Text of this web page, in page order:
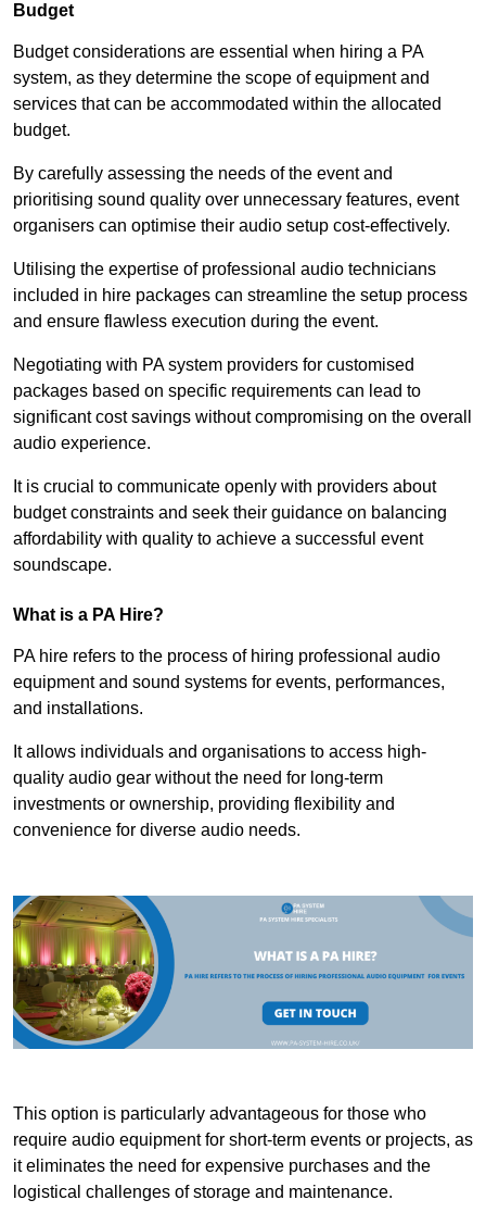
Budget
Budget considerations are essential when hiring a PA
system, as they determine the scope of equipment and
services that can be accommodated within the allocated
budget.
By carefully assessing the needs of the event and
prioritising sound quality over unnecessary features, event
organisers can optimise their audio setup cost-effectively.
Utilising the expertise of professional audio technicians
included in hire packages can streamline the setup process
and ensure flawless execution during the event.
Negotiating with PA system providers for customised
packages based on specific requirements can lead to
significant cost savings without compromising on the overall
audio experience.
It is crucial to communicate openly with providers about
budget constraints and seek their guidance on balancing
affordability with quality to achieve a successful event
soundscape.
What is a PA Hire?
PA hire refers to the process of hiring professional audio
equipment and sound systems for events, performances,
and installations.
It allows individuals and organisations to access high-
quality audio gear without the need for long-term
investments or ownership, providing flexibility and
convenience for diverse audio needs.
This option is particularly advantageous for those who
require audio equipment for short-term events or projects, as
it eliminates the need for expensive purchases and the
logistical challenges of storage and maintenance.